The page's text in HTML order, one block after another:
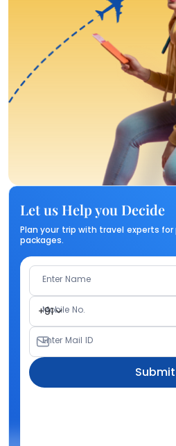
Let us Help you Decide
Plan your trip with travel experts
packages.
Enter Name
+91
Mobile No.
Enter Mail ID
Submit